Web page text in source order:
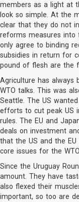
members as a light at
look so simple. At the
clear that they do not
reforms measures into
only agree to binding
subsidies in return for
pound of flesh are the
Agriculture has always
WTO talks. This was
Seattle. The US
efforts to cut peak US
rules. The EU and
deals on investment
that the US and the
core issues for the
Since the Uruguay
amount. They have
also flexed their
important, so too are